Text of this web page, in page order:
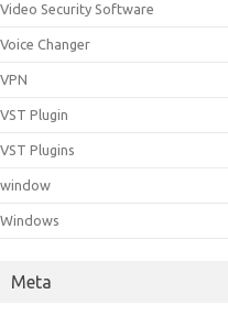
Video Security Software
Voice Changer
VPN
VST Plugin
VST Plugins
window
Windows
Meta